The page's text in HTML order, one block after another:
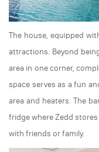
The house, equipped
attractions. Beyond
area in one corner,
space serves as a fun
area and heaters. The
fridge where Zedd
with friends or family.